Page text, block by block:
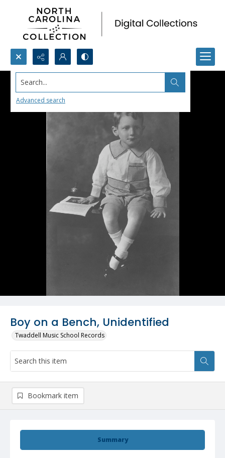
Search...
Advanced search
Boy on a Bench, Unidentified
Twaddell Music School Records
Summary
Bookmark item